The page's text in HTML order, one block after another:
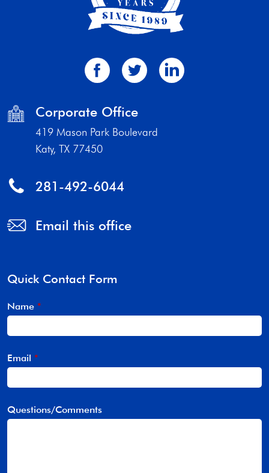
Corporate Office
419 Mason Park Boulevard
Katy, TX 77450
281-492-6044
Email this office
Quick Contact Form
Name *
Email *
Questions/Comments